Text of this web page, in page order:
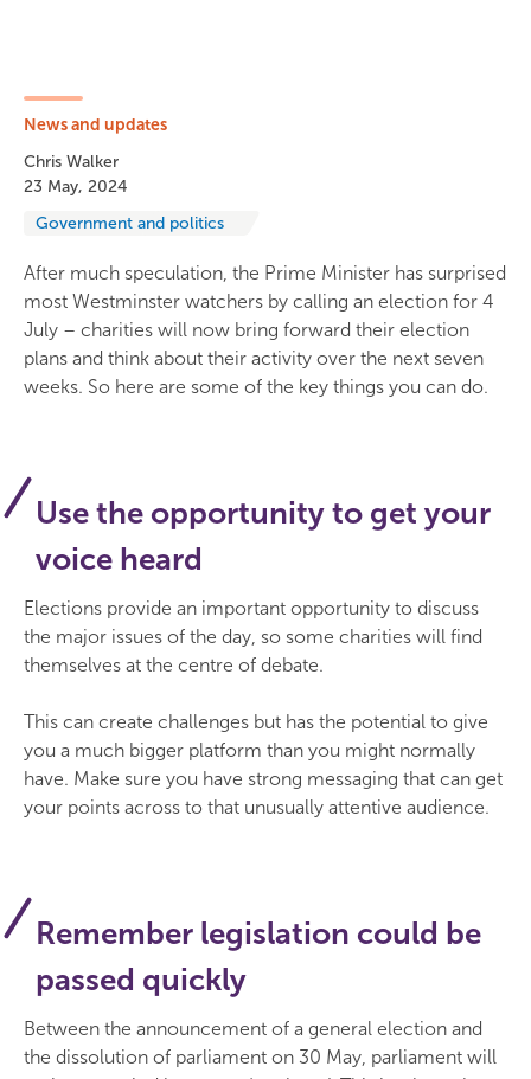
News and updates
Chris Walker
23 May, 2024
Government and politics
After much speculation, the Prime Minister has surprised
most Westminster watchers by calling an election for 4
July – charities will now bring forward their election
plans and think about their activity over the next seven
weeks. So here are some of the key things you can do.
Use the opportunity to get your
voice heard
Elections provide an important opportunity to discuss
the major issues of the day, so some charities will find
themselves at the centre of debate.
This can create challenges but has the potential to give
you a much bigger platform than you might normally
have. Make sure you have strong messaging that can get
your points across to that unusually attentive audience.
Remember legislation could be
passed quickly
Between the announcement of a general election and
the dissolution of parliament on 30 May, parliament will